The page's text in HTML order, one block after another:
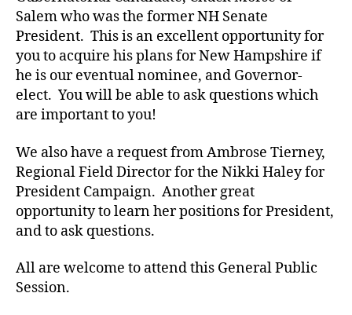
Salem who was the former NH Senate
President. This is an excellent opportunity for
you to acquire his plans for New Hampshire if
he is our eventual nominee, and Governor-
elect. You will be able to ask questions which
are important to you!
We also have a request from Ambrose Tierney,
Regional Field Director for the Nikki Haley for
President Campaign. Another great
opportunity to learn her positions for President,
and to ask questions.
All are welcome to attend this General Public
Session.